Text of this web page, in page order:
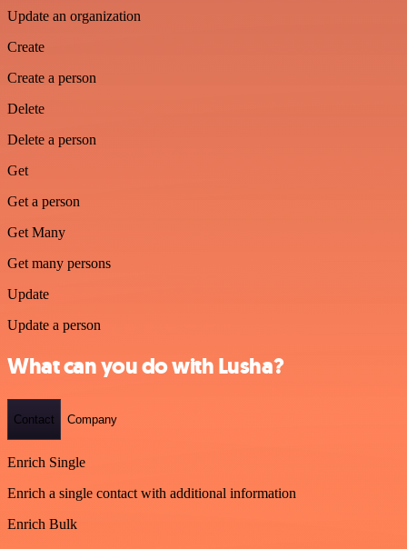
Update an organization
Create
Create a person
Delete
Delete a person
Get
Get a person
Get Many
Get many persons
Update
Update a person
What can you do with Lusha?
Contact Company
Enrich Single
Enrich a single contact with additional information
Enrich Bulk